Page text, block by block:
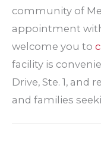
community of
appointment
welcome you to
facility is
Drive, Ste. 1, and
and families